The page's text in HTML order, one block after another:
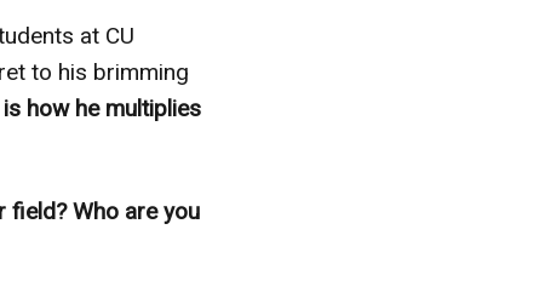
at CU
to his brimming
how he multiplies
field? Who are you